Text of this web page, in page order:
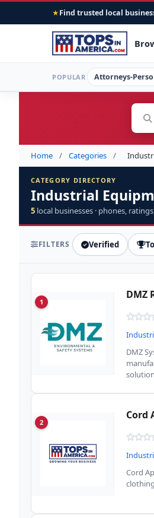
★ Find trusted local
POPULAR Attorneys-
Home / Categories /
CATEGORY DIRECTORY
Industrial
5 local businesses · phones,
FILTERS Verified
1
DMZ
DMZ
2
Cord
Cord